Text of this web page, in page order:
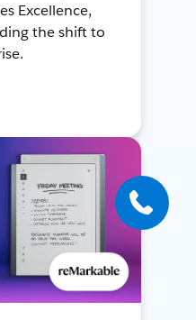
Excellence,
the shift to